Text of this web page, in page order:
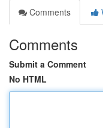
Comments
Comments
Submit a Comment
No HTML